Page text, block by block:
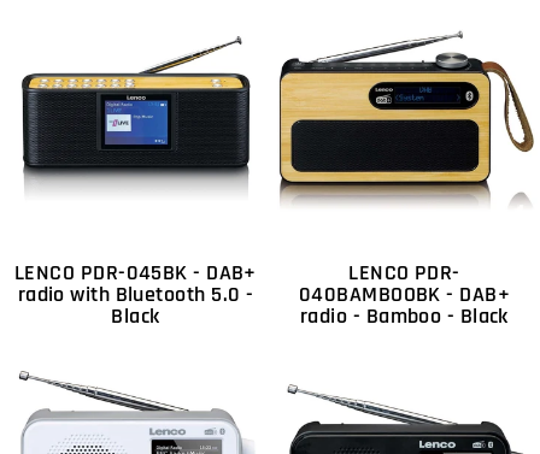
LENCO PDR-045BK - DAB+
radio with Bluetooth 5.0 -
Black
LENCO PDR-
040BAMBOOBK - DAB+
radio - Bamboo - Black